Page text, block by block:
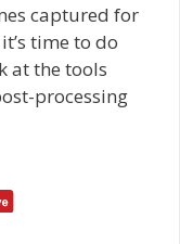
captured for
time to do
at the tools
processing